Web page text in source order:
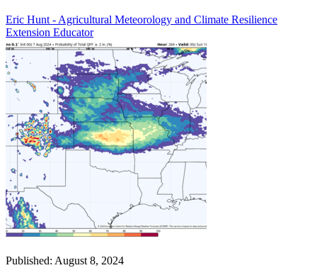
Eric Hunt - Agricultural Meteorology and Climate Resilience
Extension Educator
Published: August 8, 2024